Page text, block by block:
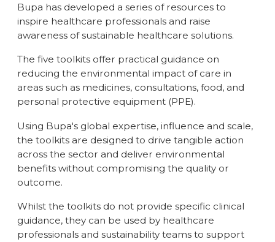
Bupa has developed a series of resources to
inspire healthcare professionals and raise
awareness of sustainable healthcare solutions.
The five toolkits offer practical guidance on
reducing the environmental impact of care in
areas such as medicines, consultations, food, and
personal protective equipment (PPE).
Using Bupa's global expertise, influence and scale,
the toolkits are designed to drive tangible action
across the sector and deliver environmental
benefits without compromising the quality or
outcome.
Whilst the toolkits do not provide specific clinical
guidance, they can be used by healthcare
professionals and sustainability teams to support